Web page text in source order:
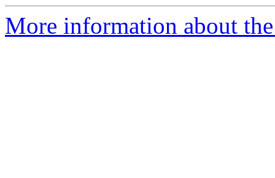
More information about